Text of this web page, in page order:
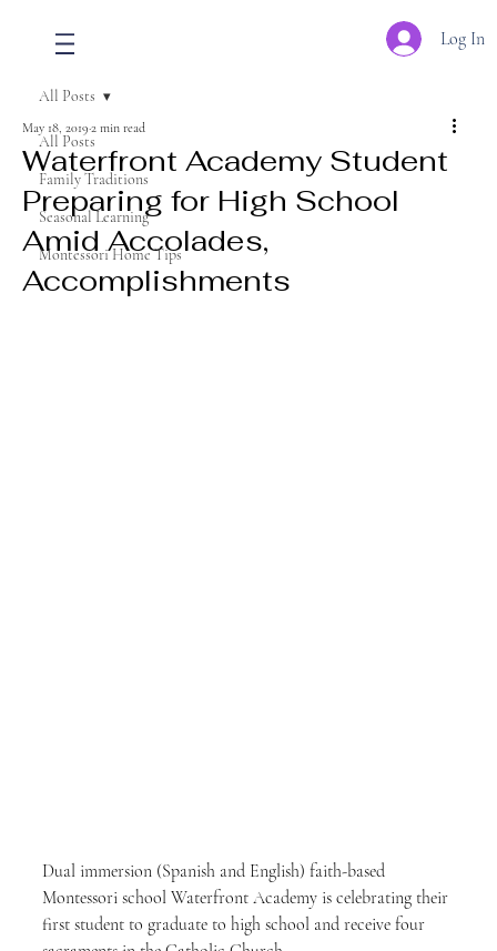
Log In
All Posts
Family Traditions
Seasonal Learning
Montessori Home Tips
All Posts
Waterfront Academy Student
Preparing for High School
Amid Accolades,
Accomplishments
May 18, 2019 2 min read
Dual immersion (Spanish and English) faith-based
Montessori school Waterfront Academy is celebrating their
first student to graduate to high school and receive four